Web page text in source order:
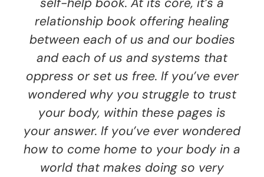
relationship book offering healing
between each of us and our bodies
and each of us and systems that
oppress or set us free. If you’ve ever
wondered why you struggle to trust
your body, within these pages is
your answer. If you’ve ever wondered
how to come home to your body in a
world that makes doing so very